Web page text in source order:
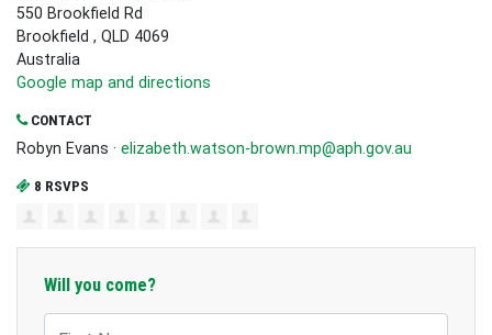
550 Brookfield Rd
Brookfield , QLD 4069
Australia
Google map and directions
CONTACT
Robyn Evans · elizabeth.watson-brown.mp@aph.gov.au
8 RSVPS
Will you come?